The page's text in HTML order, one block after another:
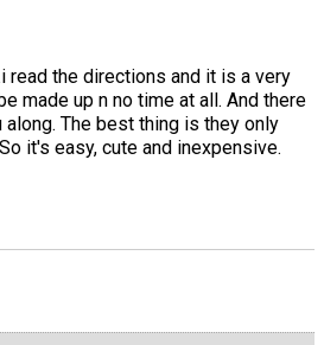
read the directions and it is a very
made up n no time at all. And there
The best thing is they only
it's easy, cute and inexpensive.